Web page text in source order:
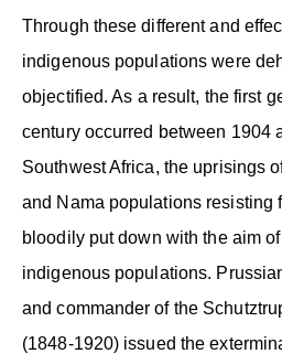
Through these different and
indigenous populations were
objectified. As a result, the first
century occurred between 1904
Southwest Africa, the uprisings
and Nama populations resisting
bloodily put down with the aim
indigenous populations.
and commander of the
(1848-1920) issued the